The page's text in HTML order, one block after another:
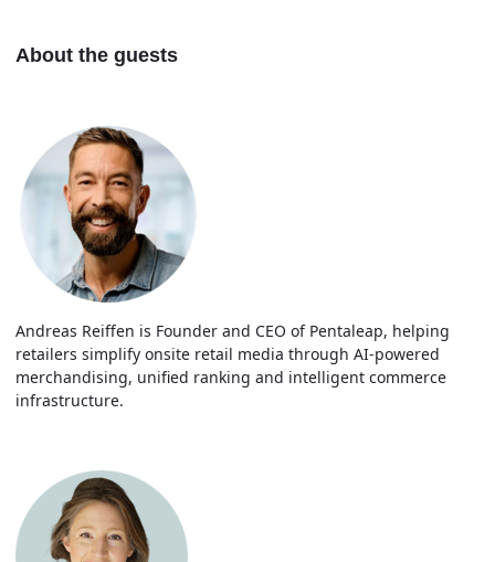
About the guests
Andreas Reiffen is Founder and CEO of Pentaleap, helping
retailers simplify onsite retail media through AI-powered
merchandising, unified ranking and intelligent commerce
infrastructure.